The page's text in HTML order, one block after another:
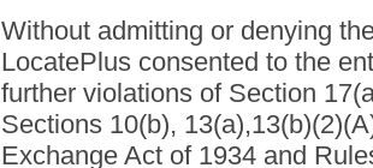
Without admitting or denying
LocatePlus consented to the
further violations of Section
Sections 10(b),
Exchange Act of 1934 and